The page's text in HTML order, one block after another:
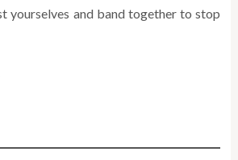
yourselves and band together to stop